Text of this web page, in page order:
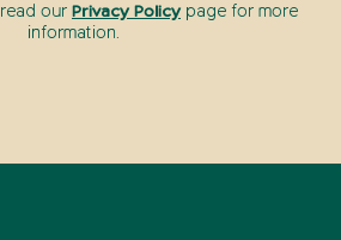
our Privacy Policy page for more
information.